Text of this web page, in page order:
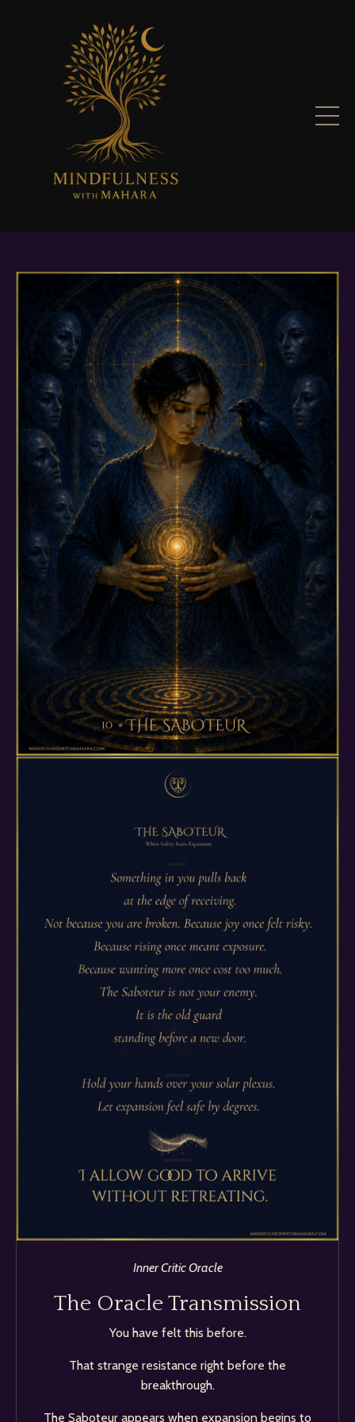
Inner Critic Oracle
The Oracle Transmission
You have felt this before.
That strange resistance right before the
breakthrough.
The Saboteur appears when expansion begins to